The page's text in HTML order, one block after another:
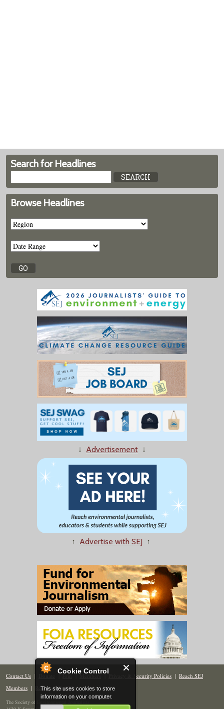
Cookie Control
This site uses cookies to store
information on your computer.
Search for Headlines
Browse Headlines
↓ Advertisement ↓
↑ Advertise with SEJ ↑
Contact Us | Donate | Join | Members| Privacy & Security Policies | Reach SEJ
Members | Renew | Site Map
The Society of Environmental Journalists